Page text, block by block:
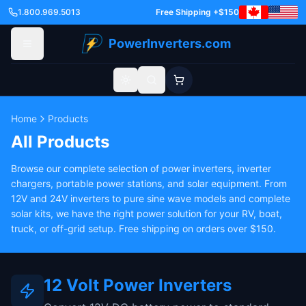
1.800.969.5013 Free Shipping +$150
PowerInverters.com
Toggle theme
Home Products
All Products
Browse our complete selection of power inverters, inverter
chargers, portable power stations, and solar equipment. From
12V and 24V inverters to pure sine wave models and complete
solar kits, we have the right power solution for your RV, boat,
truck, or off-grid setup. Free shipping on orders over $150.
12 Volt Power Inverters